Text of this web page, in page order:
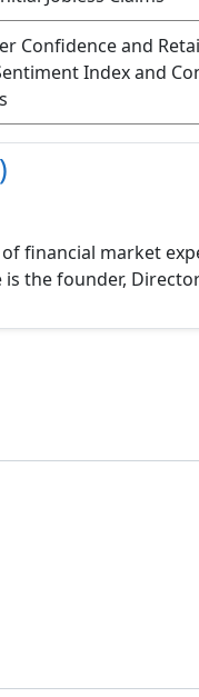
Confidence and
Index and
financial market
the founder,